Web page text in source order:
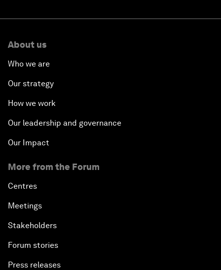
About us
Who we are
Our strategy
How we work
Our leadership and governance
Our Impact
More from the Forum
Centres
Meetings
Stakeholders
Forum stories
Press releases